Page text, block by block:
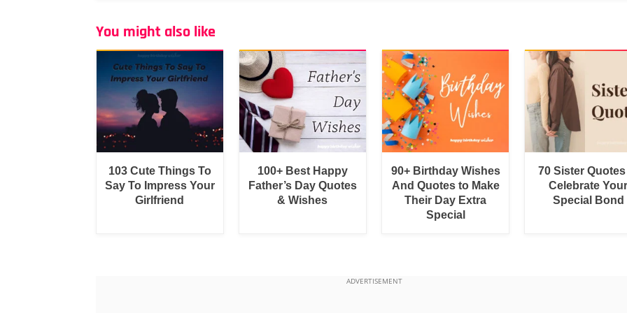
You might also like
103 Cute Things To
Say To Impress Your
Girlfriend
100+ Best Happy
Father’s Day Quotes
& Wishes
90+ Birthday Wishes
And Quotes to Make
Their Day Extra
Special
70 Sister
Celebrate
Special Bond